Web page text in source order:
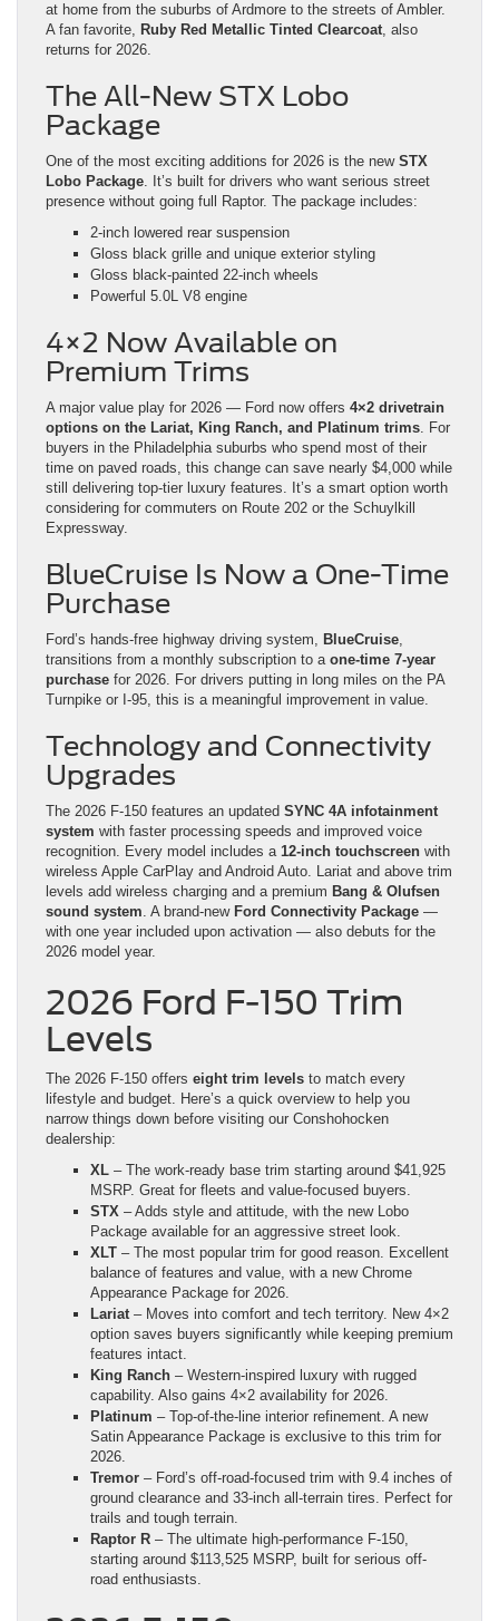
at home from the suburbs of Ardmore to the streets of Ambler.
A fan favorite, Ruby Red Metallic Tinted Clearcoat, also
returns for 2026.
The All-New STX Lobo
Package
One of the most exciting additions for 2026 is the new STX
Lobo Package. It’s built for drivers who want serious street
presence without going full Raptor. The package includes:
2-inch lowered rear suspension
Gloss black grille and unique exterior styling
Gloss black-painted 22-inch wheels
Powerful 5.0L V8 engine
4×2 Now Available on
Premium Trims
A major value play for 2026 — Ford now offers 4×2 drivetrain
options on the Lariat, King Ranch, and Platinum trims. For
buyers in the Philadelphia suburbs who spend most of their
time on paved roads, this change can save nearly $4,000 while
still delivering top-tier luxury features. It’s a smart option worth
considering for commuters on Route 202 or the Schuylkill
Expressway.
BlueCruise Is Now a One-Time
Purchase
Ford’s hands-free highway driving system, BlueCruise,
transitions from a monthly subscription to a one-time 7-year
purchase for 2026. For drivers putting in long miles on the PA
Turnpike or I-95, this is a meaningful improvement in value.
Technology and Connectivity
Upgrades
The 2026 F-150 features an updated SYNC 4A infotainment
system with faster processing speeds and improved voice
recognition. Every model includes a 12-inch touchscreen with
wireless Apple CarPlay and Android Auto. Lariat and above trim
levels add wireless charging and a premium Bang & Olufsen
sound system. A brand-new Ford Connectivity Package —
with one year included upon activation — also debuts for the
2026 model year.
2026 Ford F-150 Trim
Levels
The 2026 F-150 offers eight trim levels to match every
lifestyle and budget. Here’s a quick overview to help you
narrow things down before visiting our Conshohocken
dealership:
XL – The work-ready base trim starting around $41,925
MSRP. Great for fleets and value-focused buyers.
STX – Adds style and attitude, with the new Lobo
Package available for an aggressive street look.
XLT – The most popular trim for good reason. Excellent
balance of features and value, with a new Chrome
Appearance Package for 2026.
Lariat– Moves into comfort and tech territory. New 4×2
option saves buyers significantly while keeping premium
features intact.
King Ranch – Western-inspired luxury with rugged
capability. Also gains 4×2 availability for 2026.
Platinum – Top-of-the-line interior refinement. A new
Satin Appearance Package is exclusive to this trim for
2026.
Tremor – Ford’s off-road-focused trim with 9.4 inches of
ground clearance and 33-inch all-terrain tires. Perfect for
trails and tough terrain.
Raptor R – The ultimate high-performance F-150,
starting around $113,525 MSRP, built for serious off-
road enthusiasts.